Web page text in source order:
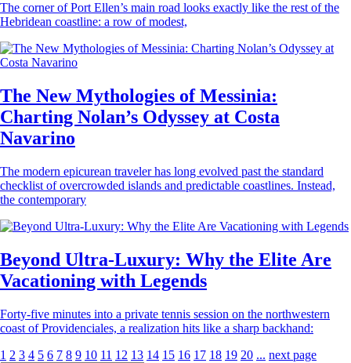
The corner of Port Ellen’s main road looks exactly like the rest of the
Hebridean coastline: a row of modest,
The New Mythologies of Messinia:
Charting Nolan’s Odyssey at Costa
Navarino
The modern epicurean traveler has long evolved past the standard
checklist of overcrowded islands and predictable coastlines. Instead,
the contemporary
Beyond Ultra-Luxury: Why the Elite Are
Vacationing with Legends
Forty-five minutes into a private tennis session on the northwestern
coast of Providenciales, a realization hits like a sharp backhand:
1 2 3 4 5 6 7 8 9 10 11 12 13 14 15 16 17 18 19 20 ... next page